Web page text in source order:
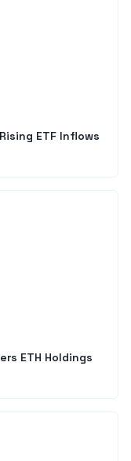
ETF Inflows
ETH Holdings